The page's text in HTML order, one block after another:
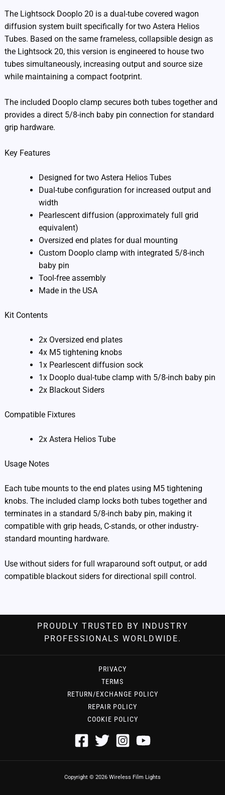
The Lightsock Dooplo 20 is a dual-tube covered wagon
diffusion system built specifically for two Astera Helios
Tubes. Based on the same frameless, collapsible design as
the Lightsock 20, this version is engineered to house two
tubes simultaneously, increasing output and source size
while maintaining a compact footprint.
The included Dooplo clamp secures both tubes together and
provides a direct 5/8-inch baby pin connection for standard
grip hardware.
Key Features
Designed for two Astera Helios Tubes
Dual-tube configuration for increased output and
width
Pearlescent diffusion (approximately full grid
equivalent)
Oversized end plates for dual mounting
Custom Dooplo clamp with integrated 5/8-inch
baby pin
Tool-free assembly
Made in the USA
Kit Contents
2x Oversized end plates
4x M5 tightening knobs
1x Pearlescent diffusion sock
1x Dooplo dual-tube clamp with 5/8-inch baby pin
2x Blackout Siders
Compatible Fixtures
2x Astera Helios Tube
Usage Notes
Each tube mounts to the end plates using M5 tightening
knobs. The included clamp locks both tubes together and
terminates in a standard 5/8-inch baby pin, making it
compatible with grip heads, C-stands, or other industry-
standard mounting hardware.
Use without siders for full wraparound soft output, or add
compatible blackout siders for directional spill control.
PROUDLY TRUSTED BY INDUSTRY
PROFESSIONALS WORLDWIDE.
PRIVACY
TERMS
RETURN/EXCHANGE POLICY
REPAIR POLICY
COOKIE POLICY
Copyright © 2026 Wireless Film Lights